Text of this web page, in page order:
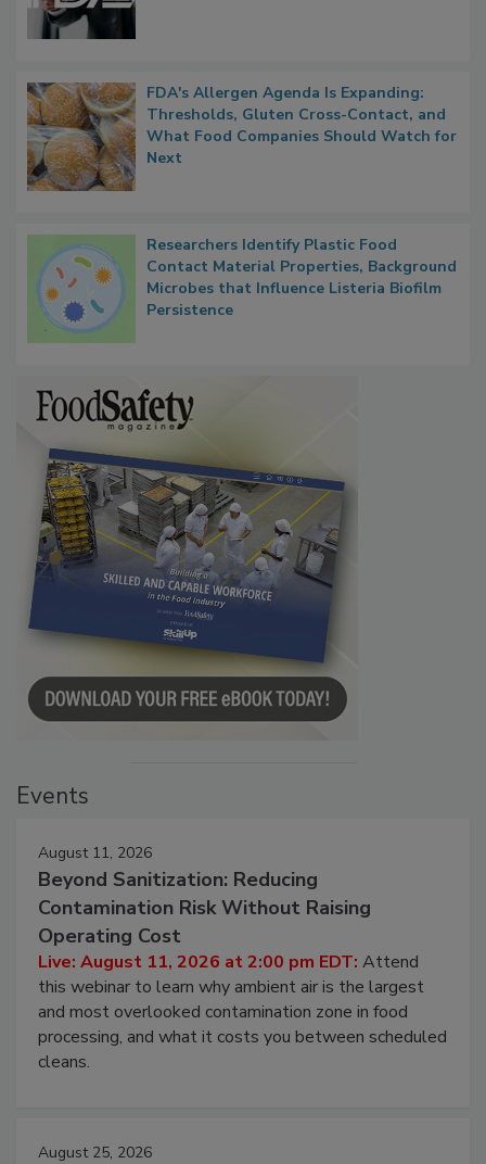
FDA's Allergen Agenda Is Expanding:
Thresholds, Gluten Cross-Contact, and
What Food Companies Should Watch for
Next
Researchers Identify Plastic Food
Contact Material Properties, Background
Microbes that Influence Listeria Biofilm
Persistence
Events
August 11, 2026
Beyond Sanitization: Reducing
Contamination Risk Without Raising
Operating Cost
Live: August 11, 2026 at 2:00 pm EDT: Attend
this webinar to learn why ambient air is the largest
and most overlooked contamination zone in food
processing, and what it costs you between scheduled
cleans.
August 25, 2026